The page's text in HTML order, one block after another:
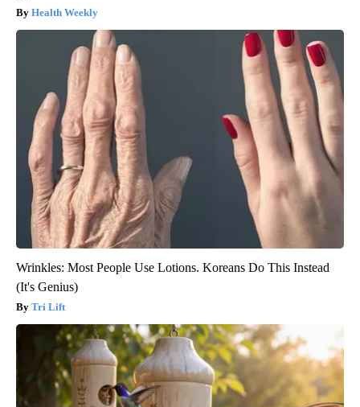
Health Weekly
Wrinkles: Most People Use Lotions. Koreans Do This Instead
(It's Genius)
Tri Lift